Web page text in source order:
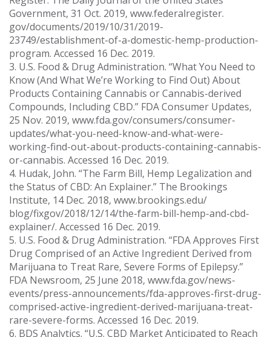
Government, 31 Oct. 2019, www.federalregister.
gov/documents/2019/10/31/2019-
23749/establishment-of-a-domestic-hemp-production-
program. Accessed 16 Dec. 2019.
3. U.S. Food & Drug Administration. “What You Need to
Know (And What We’re Working to Find Out) About
Products Containing Cannabis or Cannabis-derived
Compounds, Including CBD.” FDA Consumer Updates,
25 Nov. 2019, www.fda.gov/consumers/consumer-
updates/what-you-need-know-and-what-were-
working-find-out-about-products-containing-cannabis-
or-cannabis. Accessed 16 Dec. 2019.
4. Hudak, John. “The Farm Bill, Hemp Legalization and
the Status of CBD: An Explainer.” The Brookings
Institute, 14 Dec. 2018, www.brookings.edu/
blog/fixgov/2018/12/14/the-farm-bill-hemp-and-cbd-
explainer/. Accessed 16 Dec. 2019.
5. U.S. Food & Drug Administration. “FDA Approves First
Drug Comprised of an Active Ingredient Derived from
Marijuana to Treat Rare, Severe Forms of Epilepsy.”
FDA Newsroom, 25 June 2018, www.fda.gov/news-
events/press-announcements/fda-approves-first-drug-
comprised-active-ingredient-derived-marijuana-treat-
rare-severe-forms. Accessed 16 Dec. 2019.
6. BDS Analytics. “U.S. CBD Market Anticipated to Reach